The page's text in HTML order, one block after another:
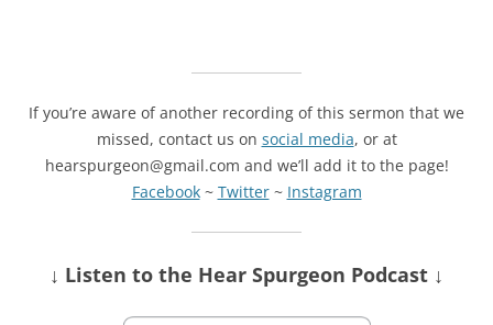
If you’re aware of another recording of this sermon that we
missed, contact us on social media, or at
hearspurgeon@gmail.com and we’ll add it to the page!
Facebook~ Twitter~ Instagram
↓ Listen to the Hear Spurgeon Podcast ↓